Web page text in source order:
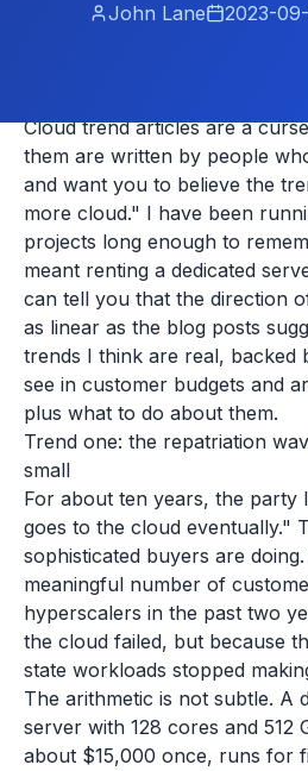
John Lane 2023-
Cloud trend articles are a
them are written by people
and want you to believe the
more cloud." I have been
projects long enough to
meant renting a dedicated
can tell you that the direction
as linear as the blog posts
trends I think are real, backed
see in customer budgets and
plus what to do about them.
Trend one: the repatriation
small
For about ten years, the party
goes to the cloud eventually."
sophisticated buyers are
meaningful number of
hyperscalers in the past two
the cloud failed, but because
state workloads stopped
The arithmetic is not subtle. A
server with 128 cores and 512
about $15,000 once, runs for